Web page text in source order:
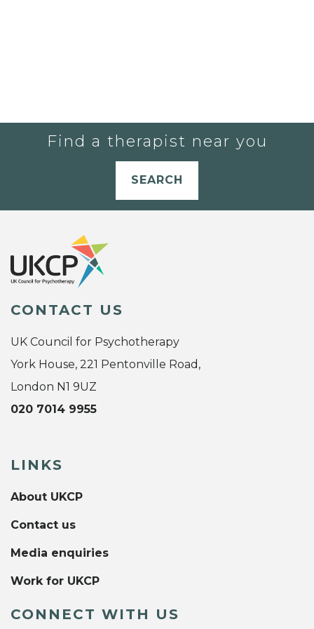
Find a therapist near you
SEARCH
CONTACT US
UK Council for Psychotherapy
York House, 221 Pentonville Road,
London N1 9UZ
020 7014 9955
LINKS
About UKCP
Contact us
Media enquiries
Work for UKCP
CONNECT WITH US